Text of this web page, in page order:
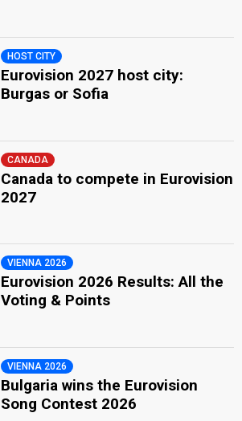
HOST CITY
Eurovision 2027 host city:
Burgas or Sofia
CANADA
Canada to compete in Eurovision
2027
VIENNA 2026
Eurovision 2026 Results: All the
Voting & Points
VIENNA 2026
Bulgaria wins the Eurovision
Song Contest 2026